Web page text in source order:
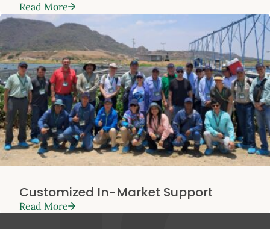
Read More
Customized In-Market Support
Read More